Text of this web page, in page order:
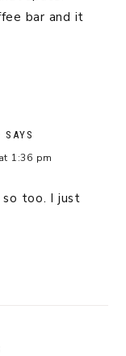
bar and it
SAYS
1:36 pm
so too. I just